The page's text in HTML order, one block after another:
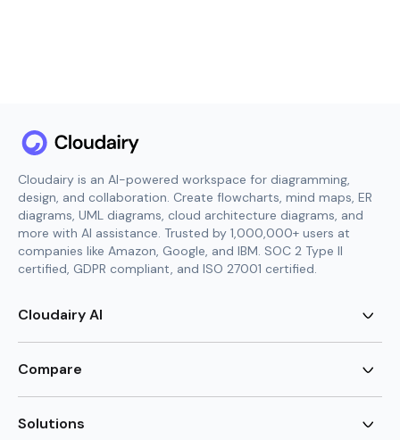
Cloudairy is an AI-powered workspace for diagramming,
design, and collaboration. Create flowcharts, mind maps, ER
diagrams, UML diagrams, cloud architecture diagrams, and
more with AI assistance. Trusted by 1,000,000+ users at
companies like Amazon, Google, and IBM. SOC 2 Type II
certified, GDPR compliant, and ISO 27001 certified.
Cloudairy AI
AI Mind Map Generator
AI ER Diagram Generator
AI Image Generator
Compare
Lucidchart Alternative
Solutions